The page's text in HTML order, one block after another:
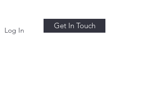
Log In Get In Touch